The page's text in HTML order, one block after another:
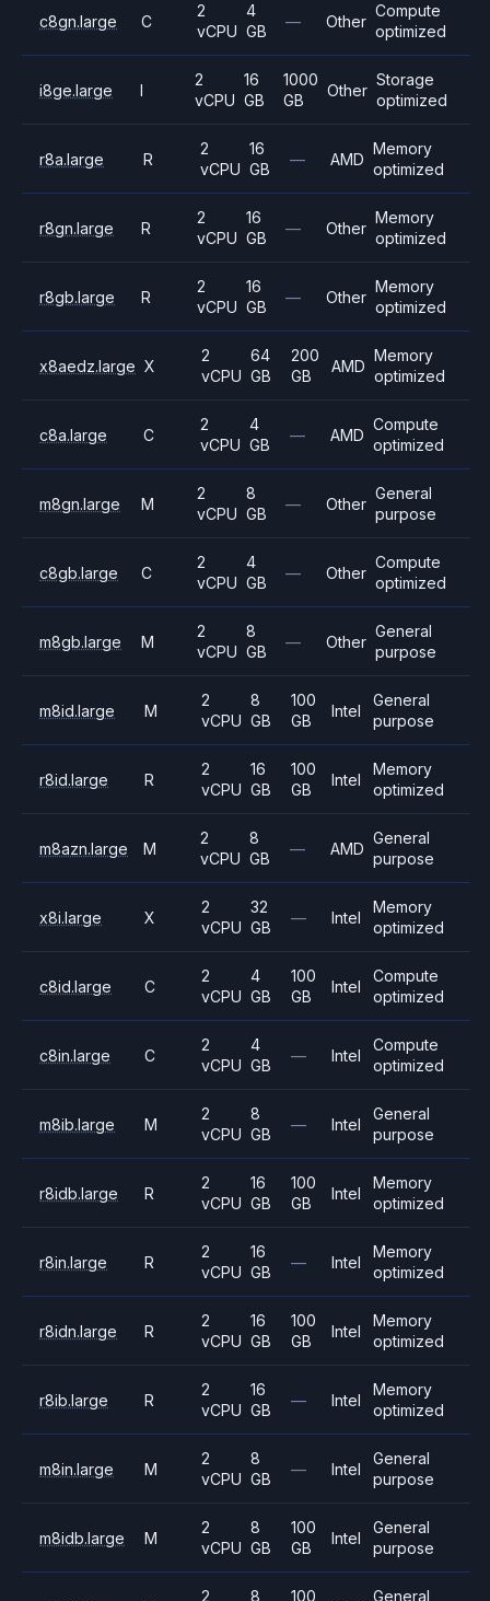
c8gn.large C
2
vCPU
4
GB
— Other
Compute
optimized
i8ge.large I
2
vCPU
16
GB
1000
GB
Other
Storage
optimized
r8a.large R
2
vCPU
16
GB
— AMD
Memory
optimized
r8gn.large R
2
vCPU
16
GB
— Other
Memory
optimized
r8gb.large R
2
vCPU
16
GB
— Other
Memory
optimized
x8aedz.large X
2
vCPU
64
GB
200
GB
AMD
Memory
optimized
c8a.large C
2
vCPU
4
GB
— AMD
Compute
optimized
m8gn.large M
2
vCPU
8
GB
— Other
General
purpose
c8gb.large C
2
vCPU
4
GB
— Other
Compute
optimized
m8gb.large M
2
vCPU
8
GB
— Other
General
purpose
m8id.large M
2
vCPU
8
GB
100
GB
Intel
General
purpose
r8id.large R
2
vCPU
16
GB
100
GB
Intel
Memory
optimized
m8azn.large M
2
vCPU
8
GB
— AMD
General
purpose
x8i.large X
2
vCPU
32
GB
— Intel
Memory
optimized
c8id.large C
2
vCPU
4
GB
100
GB
Intel
Compute
optimized
c8in.large C
2
vCPU
4
GB
— Intel
Compute
optimized
m8ib.large M
2
vCPU
8
GB
— Intel
General
purpose
r8idb.large R
2
vCPU
16
GB
100
GB
Intel
Memory
optimized
r8in.large R
2
vCPU
16
GB
— Intel
Memory
optimized
r8idn.large R
2
vCPU
16
GB
100
GB
Intel
Memory
optimized
r8ib.large R
2
vCPU
16
GB
— Intel
Memory
optimized
m8in.large M
2
vCPU
8
GB
— Intel
General
purpose
m8idb.large M
2
vCPU
8
GB
100
GB
Intel
General
purpose
2
8
100
General